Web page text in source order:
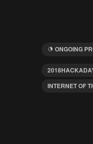
ONGOING
INTERNET OF